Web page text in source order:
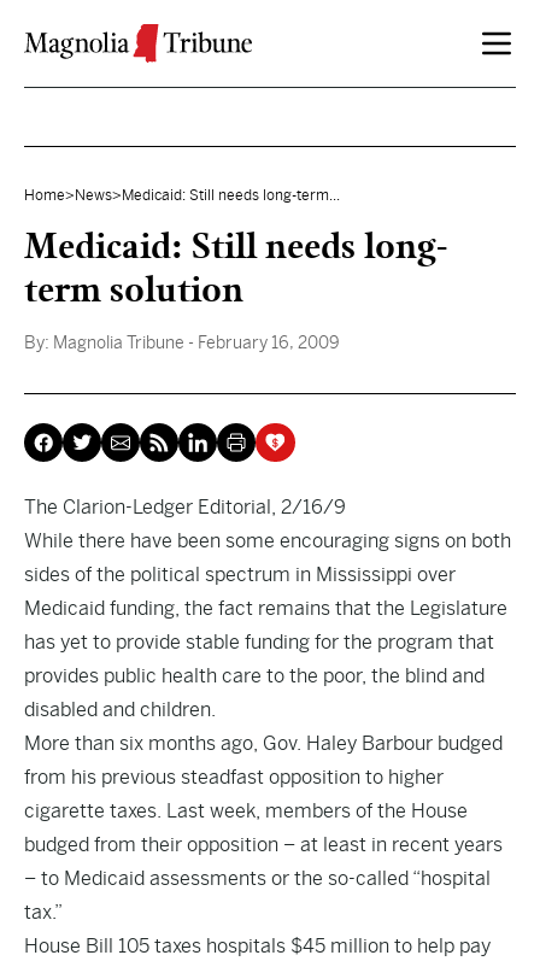
Home> News> Medicaid: Still needs long-term...
Medicaid: Still needs long-
term solution
By: Magnolia Tribune - February 16, 2009
The Clarion-Ledger Editorial, 2/16/9
While there have been some encouraging signs on both
sides of the political spectrum in Mississippi over
Medicaid funding, the fact remains that the Legislature
has yet to provide stable funding for the program that
provides public health care to the poor, the blind and
disabled and children.
More than six months ago, Gov. Haley Barbour budged
from his previous steadfast opposition to higher
cigarette taxes. Last week, members of the House
budged from their opposition – at least in recent years
– to Medicaid assessments or the so-called “hospital
tax.”
House Bill 105 taxes hospitals $45 million to help pay